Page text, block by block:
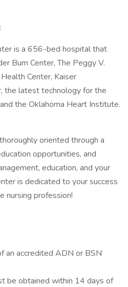
is a 656-bed hospital that
Burn Center, The Peggy V.
Center, Kaiser
the latest technology for the
the Oklahoma Heart Institute.
oriented through a
opportunities, and
education, and your
is dedicated to your success
nursing profession!
an accredited ADN or BSN
be obtained within 14 days of